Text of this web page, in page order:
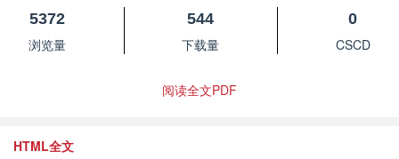
5372
浏览量
544
下载量
0
CSCD
阅读全文PDF
HTML全文